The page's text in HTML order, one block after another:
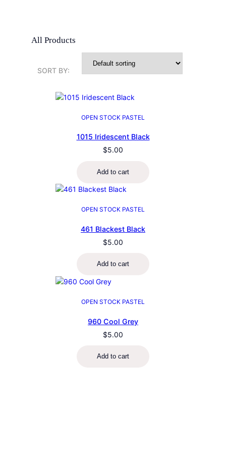
All Products
SORT BY:
OPEN STOCK PASTEL
1015 Iridescent Black
$5.00
Add to cart
OPEN STOCK PASTEL
461 Blackest Black
$5.00
Add to cart
OPEN STOCK PASTEL
960 Cool Grey
$5.00
Add to cart